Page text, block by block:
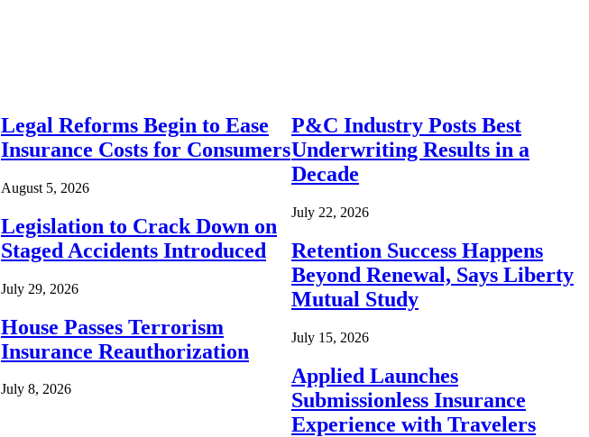
Legal Reforms Begin to Ease
Insurance Costs for Consumers
August 5, 2026
Legislation to Crack Down on
Staged Accidents Introduced
July 29, 2026
House Passes Terrorism
Insurance Reauthorization
July 8, 2026
P&C Industry Posts Best
Underwriting Results in a
Decade
July 22, 2026
Retention Success Happens
Beyond Renewal, Says Liberty
Mutual Study
July 15, 2026
Applied Launches
Submissionless Insurance
Experience with Travelers